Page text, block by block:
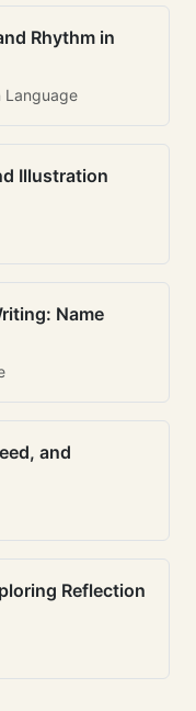
Rhythm in
Language
Illustration
Name
and
Reflection